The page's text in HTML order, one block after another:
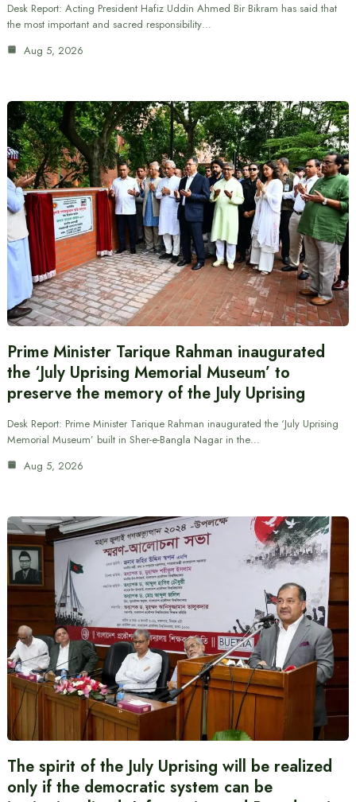
Desk Report: Acting President Hafiz Uddin Ahmed Bir Bikram has said that
the most important and sacred responsibility…
Aug 5, 2026
Prime Minister Tarique Rahman inaugurated
the ‘July Uprising Memorial Museum’ to
preserve the memory of the July Uprising
Desk Report: Prime Minister Tarique Rahman inaugurated the ‘July Uprising
Memorial Museum’ built in Sher-e-Bangla Nagar in the…
Aug 5, 2026
The spirit of the July Uprising will be realized
only if the democratic system can be